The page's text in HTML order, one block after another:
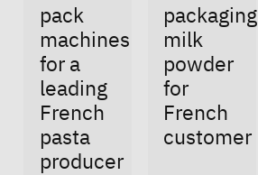
pack
machines
for a
leading
French
pasta
producer
packaging
milk
powder
for
French
customer